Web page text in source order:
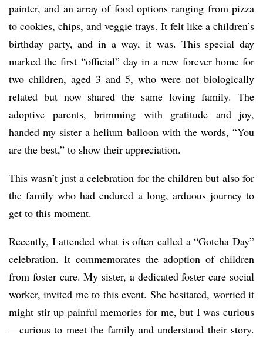
painter, and an array of food options ranging from pizza
to cookies, chips, and veggie trays. It felt like a children’s
birthday party, and in a way, it was. This special day
marked the first “official” day in a new forever home for
two children, aged 3 and 5, who were not biologically
related but now shared the same loving family. The
adoptive parents, brimming with gratitude and joy,
handed my sister a helium balloon with the words, “You
are the best,” to show their appreciation.
This wasn’t just a celebration for the children but also for
the family who had endured a long, arduous journey to
get to this moment.
Recently, I attended what is often called a “Gotcha Day”
celebration. It commemorates the adoption of children
from foster care. My sister, a dedicated foster care social
worker, invited me to this event. She hesitated, worried it
might stir up painful memories for me, but I was curious
—curious to meet the family and understand their story.